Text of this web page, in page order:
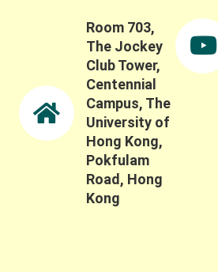
Room 703,
The Jockey
Club Tower,
Centennial
Campus, The
University of
Hong Kong,
Pokfulam
Road, Hong
Kong